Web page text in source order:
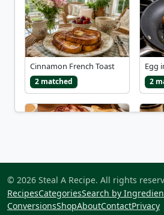
Cinnamon French Toast
2 matched
Egg
2
2 matched 2
© 2026 Steal A Recipe. All rights
RecipesCategoriesSearch by
ConversionsShopAboutContactPrivacy